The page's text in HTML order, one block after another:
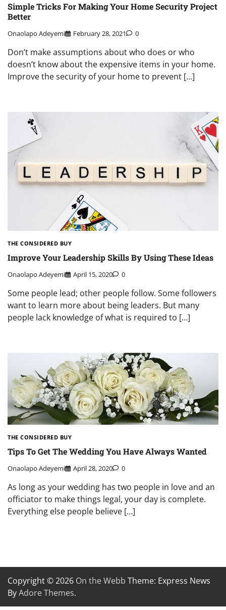
Simple Tricks For Making Your Home Security Project
Better
Onaolapo Adeyemi February 28, 2021 0
Don’t make assumptions about who does or who
doesn’t know about the expensive items in your home.
Improve the security of your home to prevent […]
THE CONSIDERED BUY
Improve Your Leadership Skills By Using These Ideas
Onaolapo Adeyemi April 15, 2020 0
Some people lead; other people follow. Some followers
want to learn more about being leaders. But many
people lack knowledge of what is required to […]
THE CONSIDERED BUY
Tips To Get The Wedding You Have Always Wanted
Onaolapo Adeyemi April 28, 2020 0
As long as your wedding has two people in love and an
officiator to make things legal, your day is complete.
Everything else people believe […]
Copyright © 2026 On the Webb Theme: Express News
ByAdore Themes.